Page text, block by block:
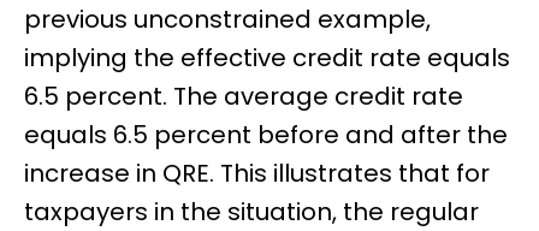
previous unconstrained example,
implying the effective credit rate equals
6.5 percent. The average credit rate
equals 6.5 percent before and after the
increase in QRE. This illustrates that for
taxpayers in the situation, the regular